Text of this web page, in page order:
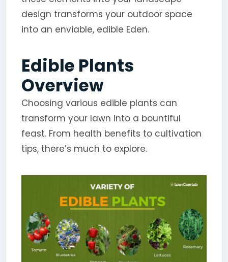
design transforms your outdoor space
into an enviable, edible Eden.
Edible Plants
Overview
Choosing various edible plants can
transform your lawn into a bountiful
feast. From health benefits to cultivation
tips, there’s much to explore.